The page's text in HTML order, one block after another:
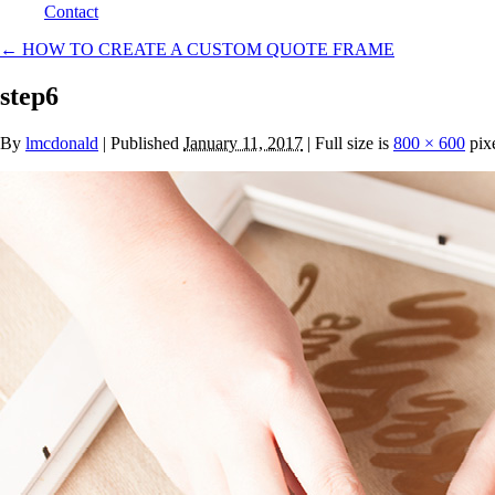
Contact
← HOW TO CREATE A CUSTOM QUOTE FRAME
step6
By lmcdonald | Published January 11, 2017 | Full size is 800 × 600